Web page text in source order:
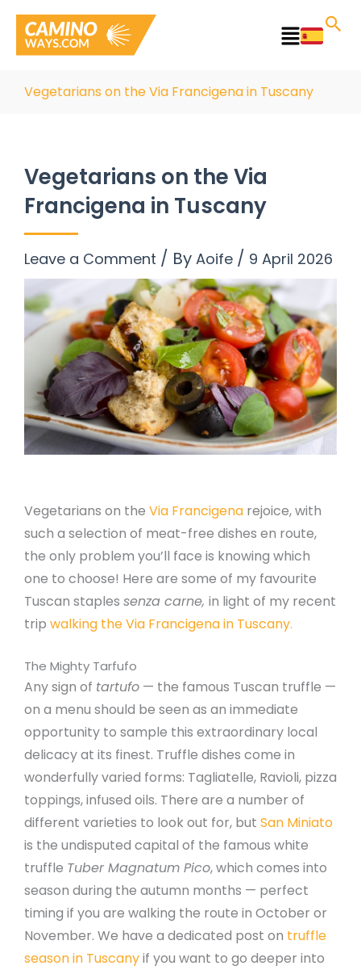
content
Main
Vegetarians on the Via Francigena in Tuscany
Vegetarians on the Via
Francigena in Tuscany
Leave a Comment / By Aoife / 9 April 2026
Vegetarians on the Via Francigena rejoice, with
such a selection of meat-free dishes en route,
the only problem you’ll face is knowing which
one to choose! Here are some of my favourite
Tuscan staples senza carne, in light of my recent
trip walking the Via Francigena in Tuscany.
The Mighty Tarfufo
Any sign of tartufo — the famous Tuscan truffle —
on a menu should be seen as an immediate
opportunity to sample this extraordinary local
delicacy at its finest. Truffle dishes come in
wonderfully varied forms: Tagliatelle, Ravioli, pizza
toppings, infused oils. There are a number of
different varieties to look out for, but San Miniato
is the undisputed capital of the famous white
truffle Tuber Magnatum Pico, which comes into
season during the autumn months — perfect
timing if you are walking the route in October or
November. We have a dedicated post on truffle
season in Tuscanyif you want to go deeper into